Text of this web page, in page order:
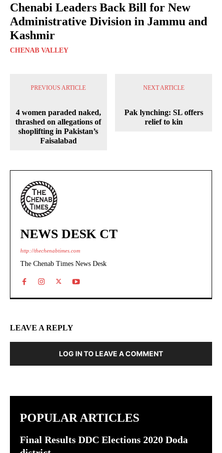
Chenabi Leaders Back Bill for New
Administrative Division in Jammu and
Kashmir
CHENAB VALLEY
PREVIOUS ARTICLE
4 women paraded naked,
thrashed on allegations of
shoplifting in Pakistan’s
Faisalabad
NEXT ARTICLE
Pak lynching: SL offers
relief to kin
NEWS DESK CT
http://thechenabtimes.com
The Chenab Times News Desk
LEAVE A REPLY
LOG IN TO LEAVE A COMMENT
POPULAR ARTICLES
Final Results DDC Elections 2020 Doda